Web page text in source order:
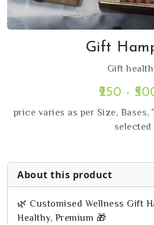
Gift
Gift
₹250 -
price varies as per Size, Bases,
selected
About this product
🌿 Customised Wellness Gift
Healthy, Premium 🎁